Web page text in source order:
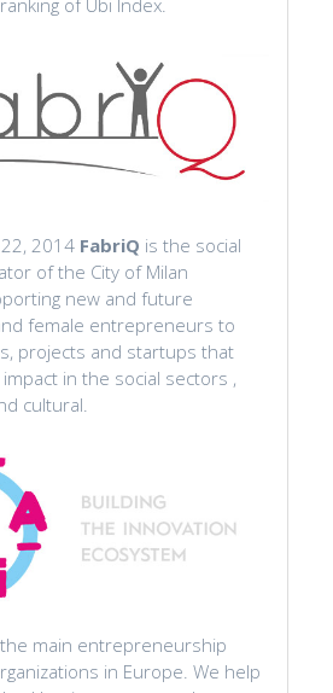
of Ubi Index.
2014 FabriQ is the social
of the City of Milan
new and future
female entrepreneurs to
projects and startups that
in the social sectors ,
cultural.
main entrepreneurship
in Europe. We help